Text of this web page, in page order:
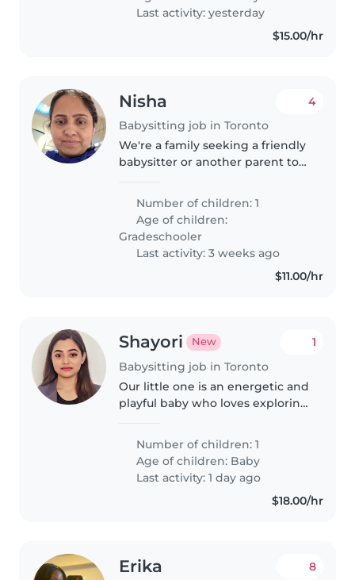
Tax receipt needed. Our..
Last activity: yesterday
$15.00/hr
Nisha
Babysitting job in Toronto
4
We're a family seeking a friendly
babysitter or another parent to
gradeschooler. We'd love
someone comfortable with
cooking and engaging our child..
Number of children: 1
Age of children:
Gradeschooler
Last activity: 3 weeks ago
$11.00/hr
Shayori New
Babysitting job in Toronto
1
Our little one is an energetic and
playful baby who loves exploring
warm and engaging babysitter
or nanny comfortable with
cooking to care for him at..
Number of children: 1
Age of children: Baby
Last activity: 1 day ago
$18.00/hr
Erika 8